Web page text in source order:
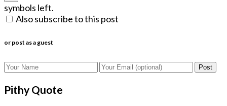
symbols left.
Also subscribe to this post
or post as a guest
Post
Pithy Quote